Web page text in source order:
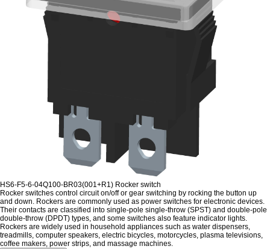
HS6-F5-6-04Q100-BR03(001+R1) Rocker switch
Rocker switches control circuit on/off or gear switching by rocking the button up
and down. Rockers are commonly used as power switches for electronic devices.
Their contacts are classified into single-pole single-throw (SPST) and double-pole
double-throw (DPDT) types, and some switches also feature indicator lights.
Rockers are widely used in household appliances such as water dispensers,
treadmills, computer speakers, electric bicycles, motorcycles, plasma televisions,
coffee makers, power strips, and massage machines.